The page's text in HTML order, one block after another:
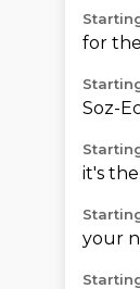
for
Soz-
it's the
your